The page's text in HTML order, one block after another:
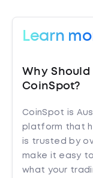
Learn
Why Should
CoinSpot?
CoinSpot is
platform that
is trusted by
make it easy
what your